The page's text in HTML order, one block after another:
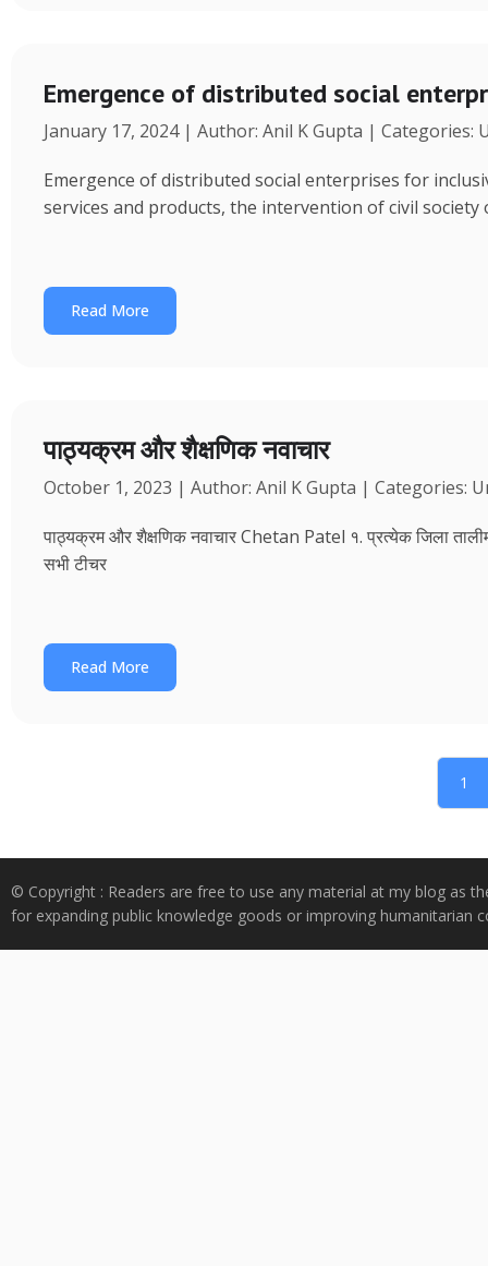
Emergence of distributed social
January 17, 2024 | Author: Anil K Gupta | Categories:
Emergence of distributed social enterprises for
services and products, the intervention of civil
Read More
पाठ्यक्रम और शैक्षणिक नवाचार
October 1, 2023 | Author: Anil K Gupta | Categories:
पाठ्यक्रम और शैक्षणिक नवाचार Chetan Patel १. प्रत्येक जिला तालीम
सभी टीचर
Read More
1
© Copyright : Readers are free to use any material at my blog as
for expanding public knowledge goods or improving humanitarian